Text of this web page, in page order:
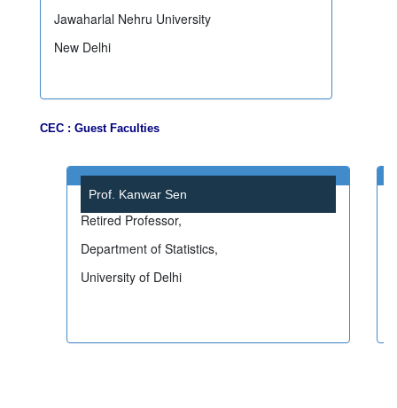
Jawaharlal Nehru University
New Delhi
CEC : Guest Faculties
Prof. Kanwar Sen
Retired Professor,
Department of Statistics,
University of Delhi